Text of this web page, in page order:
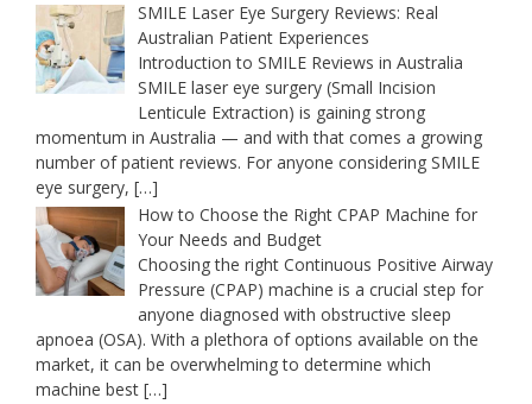
SMILE Laser Eye Surgery Reviews: Real
Australian Patient Experiences
Introduction to SMILE Reviews in Australia
SMILE laser eye surgery (Small Incision
Lenticule Extraction) is gaining strong
momentum in Australia — and with that comes a growing
number of patient reviews. For anyone considering SMILE
eye surgery, […]
How to Choose the Right CPAP Machine for
Your Needs and Budget
Choosing the right Continuous Positive Airway
Pressure (CPAP) machine is a crucial step for
anyone diagnosed with obstructive sleep
apnoea (OSA). With a plethora of options available on the
market, it can be overwhelming to determine which
machine best […]